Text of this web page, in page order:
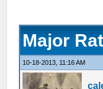
Major
10-18-2013, 11:16 AM